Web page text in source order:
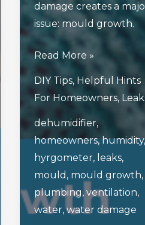
damage creates a
issue: mould growth.
How
Mould
Growth
After
A
Water
Leak
Read More »
DIY Tips, Helpful Hints
For Homeowners,
dehumidifier,
homeowners,humidity,
hyrgometer, leaks,
mould , mould growth,
plumbing, ventilation,
water,water damage